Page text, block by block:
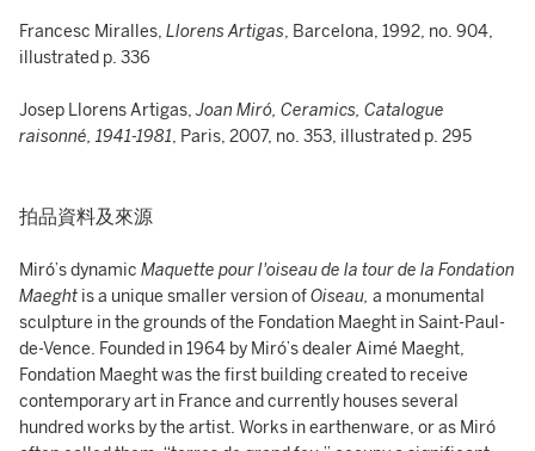
Francesc Miralles, Llorens Artigas, Barcelona, 1992, no. 904,
illustrated p. 336
Josep Llorens Artigas,Joan Miró, Ceramics, Catalogue
raisonné, 1941-1981, Paris, 2007, no. 353, illustrated p. 295
拍品資料及來源
Miró’s dynamic Maquette pour l'oiseau de la tour de la Fondation
Maeght is a unique smaller version ofOiseau, a monumental
sculpture in the grounds of the Fondation Maeght in Saint-Paul-
de-Vence. Founded in 1964 by Miró’s dealer Aimé Maeght,
Fondation Maeght was the first building created to receive
contemporary art in France and currently houses several
hundred works by the artist. Works in earthenware, or as Miró